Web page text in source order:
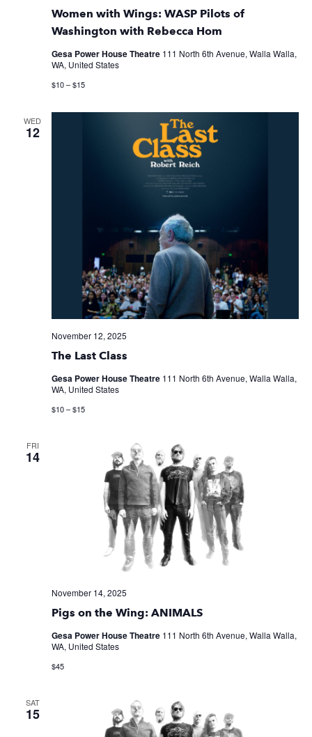
Women with Wings: WASP Pilots of
Washington with Rebecca Hom
Gesa Power House Theatre 111 North 6th Avenue, Walla Walla,
WA, United States
$10 – $15
WED
12
The Last Class
November 12, 2025
Gesa Power House Theatre 111 North 6th Avenue, Walla Walla,
WA, United States
$10 – $15
FRI
14
Pigs on the Wing: ANIMALS
November 14, 2025
Gesa Power House Theatre 111 North 6th Avenue, Walla Walla,
WA, United States
$45
SAT
15